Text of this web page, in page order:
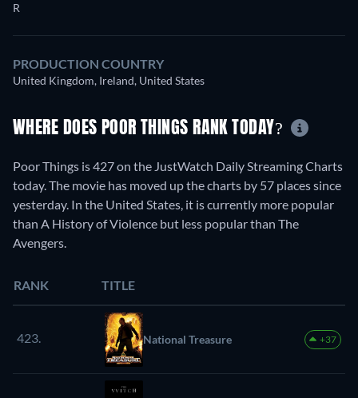
R
PRODUCTION COUNTRY
United Kingdom, Ireland, United States
WHERE DOES POOR THINGS RANK TODAY?
Poor Things is 427 on the JustWatch Daily Streaming Charts
today. The movie has moved up the charts by 57 places since
yesterday. In the United States, it is currently more popular
than A History of Violence but less popular than The
Avengers.
RANK TITLE
423. National Treasure +37